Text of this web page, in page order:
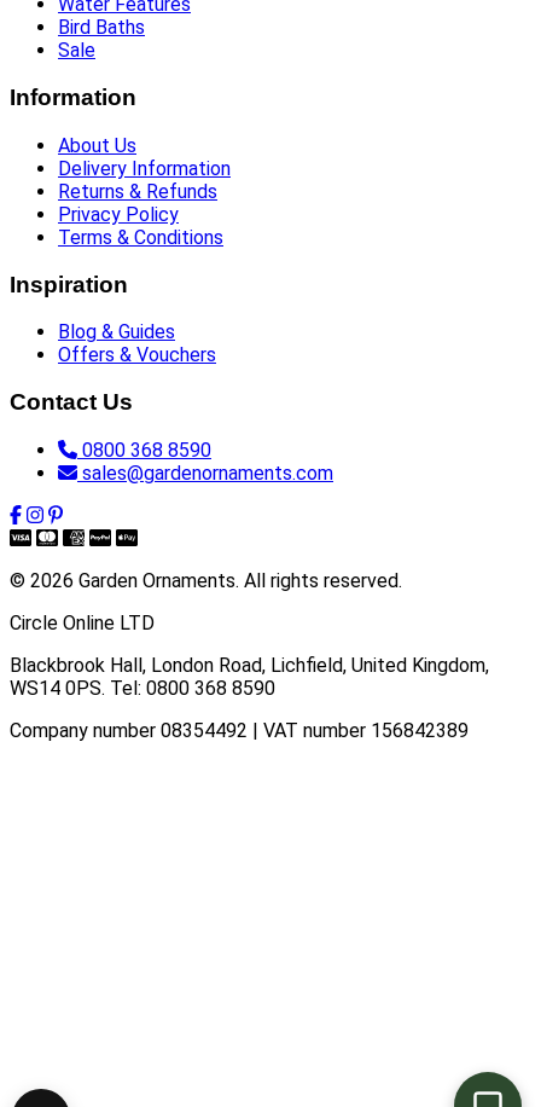
Water Features
Bird Baths
Sale
Information
About Us
Delivery Information
Returns & Refunds
Privacy Policy
Terms & Conditions
Inspiration
Blog & Guides
Offers & Vouchers
Contact Us
0800 368 8590
sales@gardenornaments.com
© 2026 Garden Ornaments. All rights reserved.
Circle Online LTD
Blackbrook Hall, London Road, Lichfield, United Kingdom,
WS14 0PS. Tel: 0800 368 8590
Company number 08354492 | VAT number 156842389